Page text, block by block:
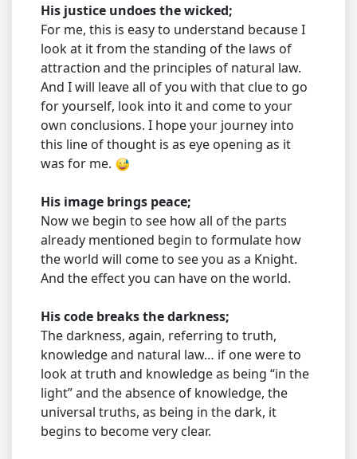
His justice undoes the wicked;
For me, this is easy to understand because I
look at it from the standing of the laws of
attraction and the principles of natural law.
And I will leave all of you with that clue to go
for yourself, look into it and come to your
own conclusions. I hope your journey into
this line of thought is as eye opening as it
was for me.
His image brings peace;
Now we begin to see how all of the parts
already mentioned begin to formulate how
the world will come to see you as a Knight.
And the effect you can have on the world.
His code breaks the darkness;
The darkness, again, referring to truth,
knowledge and natural law… if one were to
look at truth and knowledge as being “in the
light” and the absence of knowledge, the
universal truths, as being in the dark, it
begins to become very clear.